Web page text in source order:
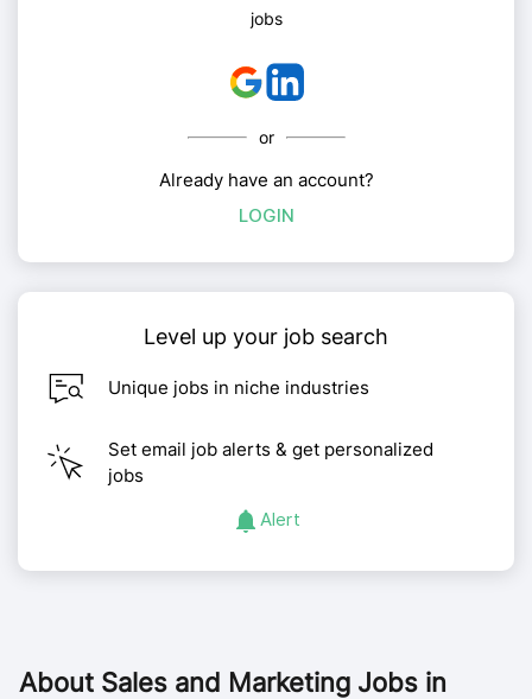
jobs
or
Already have an account?
LOGIN
Level up your job search
Unique jobs in niche industries
Set email job alerts & get personalized
jobs
Alert
About Sales and Marketing Jobs in